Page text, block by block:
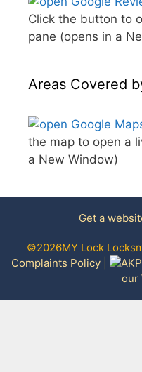
Click the button to
pane (opens in a
Areas Covered
the map to open a
a New Window)
Get a
©2026MY Lock
Complaints Policy|
our